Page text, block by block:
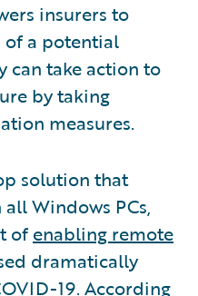
insurers to
a potential
can take action to
by taking
measures.
solution that
Windows PCs,
of enabling remote
dramatically
19. According